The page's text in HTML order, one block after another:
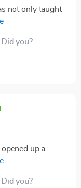
acted on
not only taught
but also
trying to juggle
you?
up a
dividends,
put things into
you?